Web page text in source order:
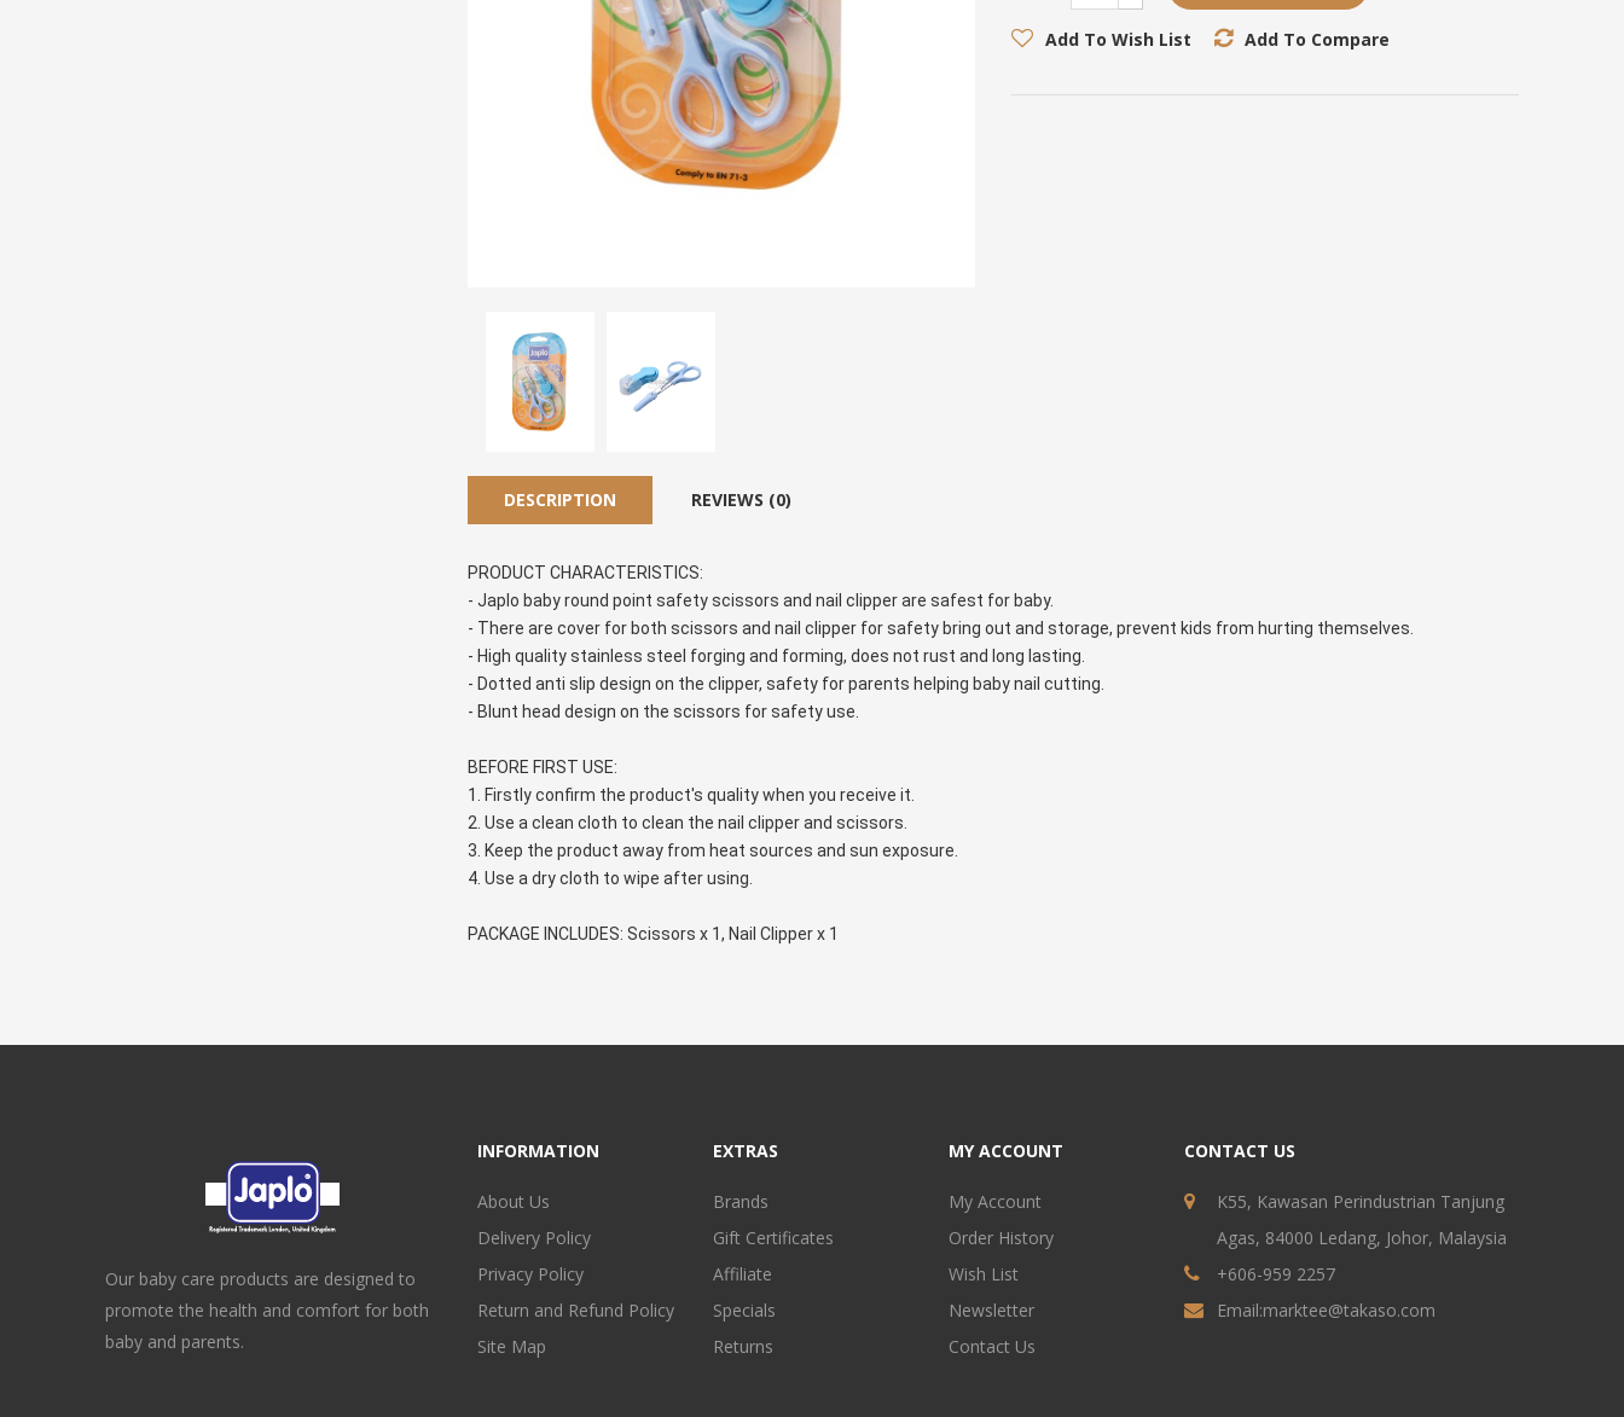
Add To Wish List Add To Compare
DESCRIPTION REVIEWS (0)
PRODUCT CHARACTERISTICS:
- Japlo baby round point safety scissors and nail clipper are safest for baby.
- There are cover for both scissors and nail clipper for safety bring out and storage, prevent kids from hurting themselves.
- High quality stainless steel forging and forming, does not rust and long lasting.
- Dotted anti slip design on the clipper, safety for parents helping baby nail cutting.
- Blunt head design on the scissors for safety use.
BEFORE FIRST USE:
1. Firstly confirm the product's quality when you receive it.
2. Use a clean cloth to clean the nail clipper and scissors.
3. Keep the product away from heat sources and sun exposure.
4. Use a dry cloth to wipe after using.
PACKAGE INCLUDES: Scissors x 1, Nail Clipper x 1
Our baby care products are designed to
promote the health and comfort for both
baby and parents.
INFORMATION
About Us
Delivery Policy
Privacy Policy
Return and Refund Policy
Site Map
EXTRAS
Brands
Gift Certificates
Affiliate
Specials
Returns
MY ACCOUNT
My Account
Order History
Wish List
Newsletter
Contact Us
CONTACT US
K55, Kawasan Perindustrian Tanjung
Agas, 84000 Ledang, Johor, Malaysia
+606-959 2257
Email:marktee@takaso.com